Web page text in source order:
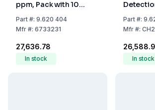
ppm, Pack with 10
Tubes
Part#: 9.620 404
Mfr#: 6733231
₹27,636.78
In stock
700
Part#:
Mfr#:
In stock